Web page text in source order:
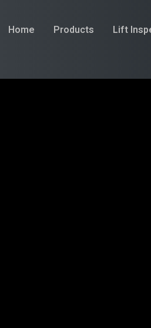
Home Products Lift